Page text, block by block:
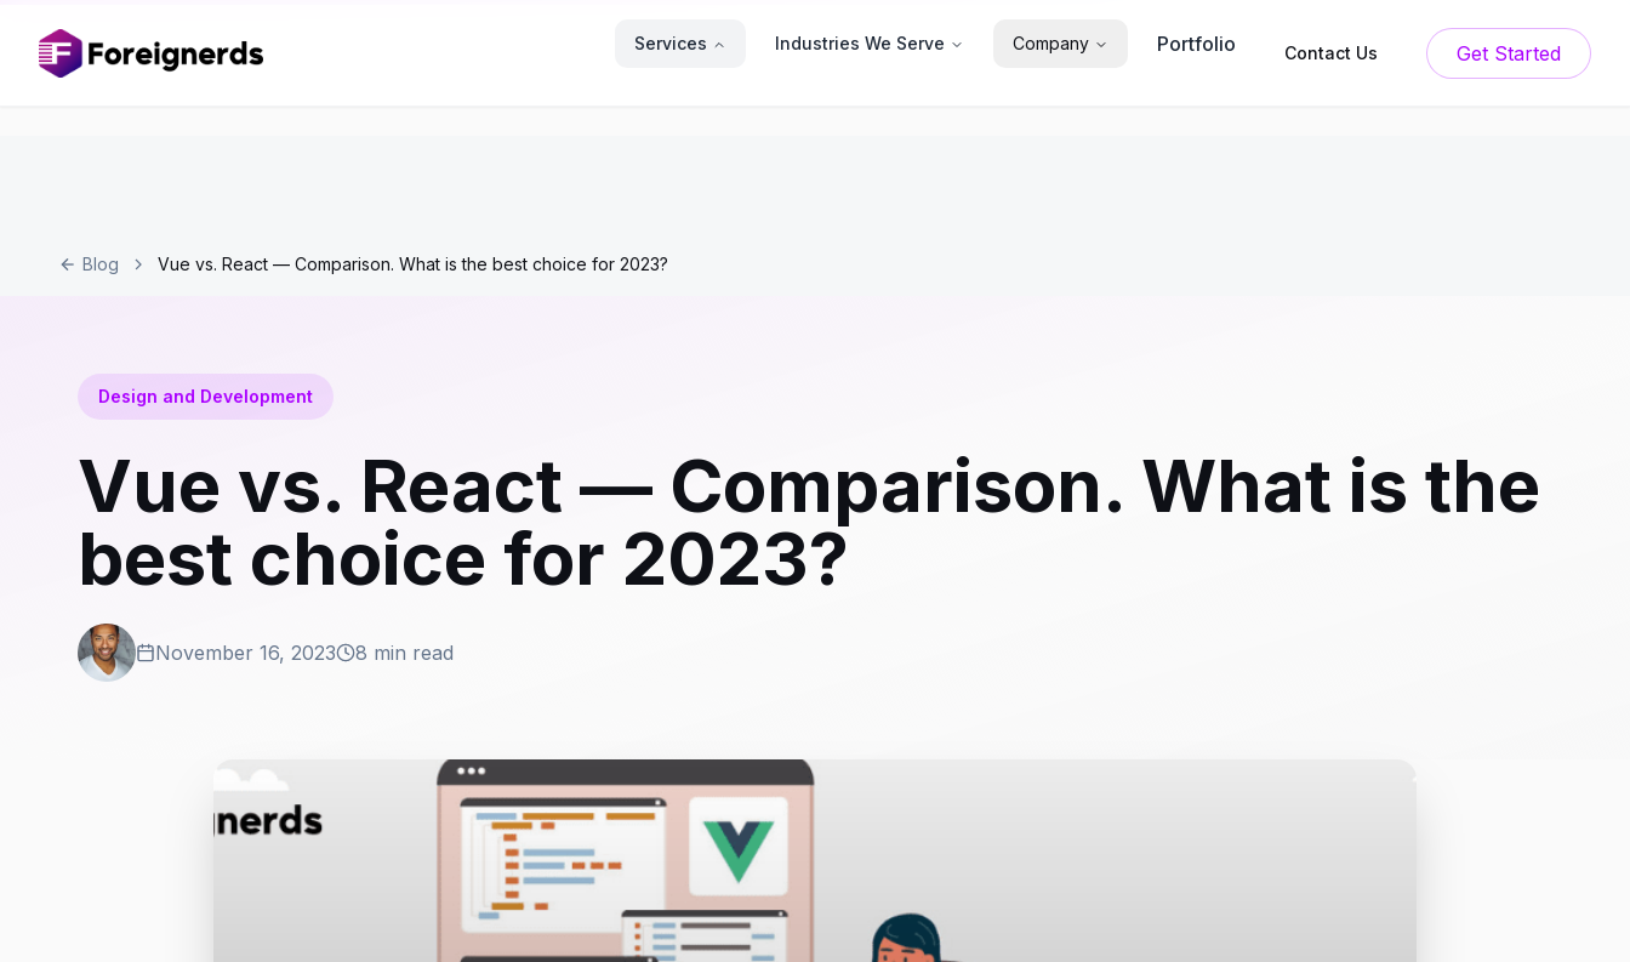
Services Industries We Serve Company Portfolio Contact Us Get Started
Blog Vue vs. React — Comparison. What is the best choice for 2023?
Design and Development
Vue vs. React — Comparison. What is the
best choice for 2023?
November 16, 2023 8 min read